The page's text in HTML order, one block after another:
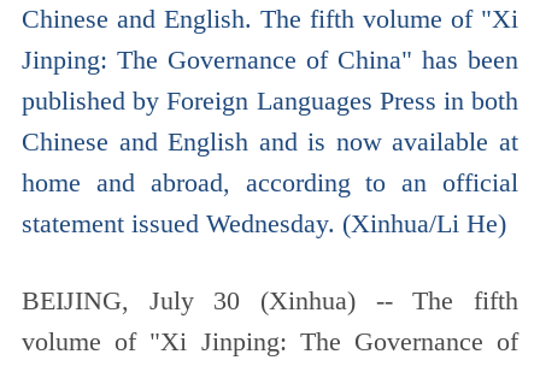
Chinese and English. The fifth volume of "Xi
Jinping: The Governance of China" has been
published by Foreign Languages Press in both
Chinese and English and is now available at
home and abroad, according to an official
statement issued Wednesday. (Xinhua/Li He)
BEIJING, July 30 (Xinhua) -- The fifth
volume of "Xi Jinping: The Governance of